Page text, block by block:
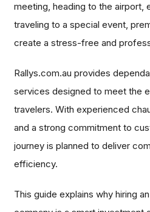
meeting, heading to the airport,
traveling to a special event,
create a stress-free and
Rallys.com.au provides
services designed to meet the
travelers. With experienced
and a strong commitment to
journey is planned to deliver
efficiency.
This guide explains why hiring